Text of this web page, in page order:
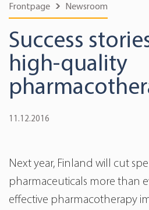
Frontpage Newsroom
Success
high-quality
11.12.2016
Next year, Finland will cut
pharmaceuticals more than
effective pharmacotherapy